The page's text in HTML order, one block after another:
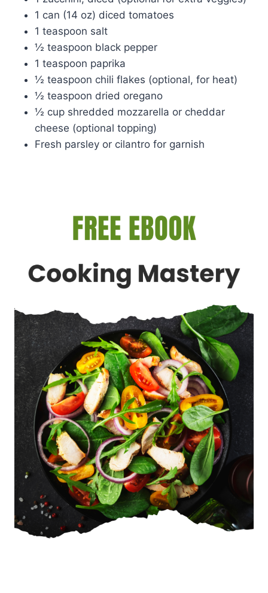
1 can (14 oz) diced tomatoes
1 teaspoon salt
½ teaspoon black pepper
1 teaspoon paprika
½ teaspoon chili flakes (optional, for heat)
½ teaspoon dried oregano
½ cup shredded mozzarella or cheddar
cheese (optional topping)
Fresh parsley or cilantro for garnish